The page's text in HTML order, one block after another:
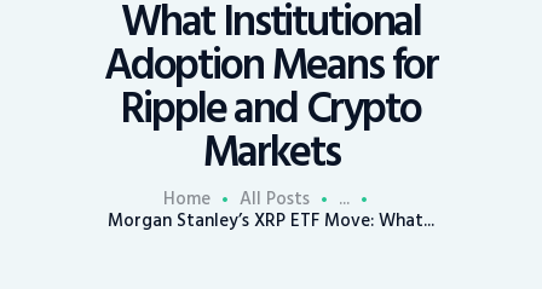
What Institutional
Adoption Means for
Ripple and Crypto
Markets
Home All Posts ...
Morgan Stanley’s XRP ETF Move: What...
Economy
Mining
Trends
Contacts